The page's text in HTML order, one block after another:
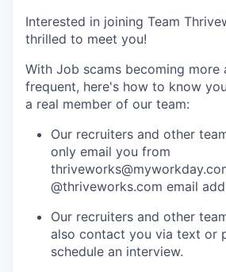
Interested in joining Team
thrilled to meet you!
With Job scams becoming more
frequent, here's how to know
a real member of our team:
Our recruiters and other
only email you from
@thriveworks.com email
Our recruiters and other
also contact you via text or
schedule an interview.